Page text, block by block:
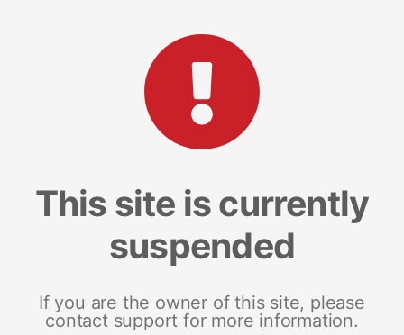
This site is currently
suspended
If you are the owner of this site, please
contact support for more information.